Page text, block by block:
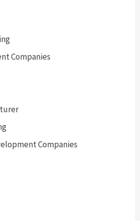
Companies
Companies